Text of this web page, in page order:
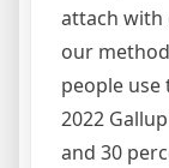
attach with
our
people use
2022
and 30